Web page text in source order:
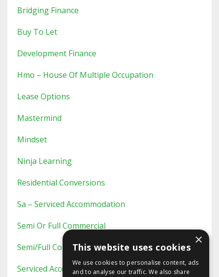
Bridging Finance
Buy To Let
Development Finance
Hmo – House Of Multiple Occupation
Lease Options
Mastermind
Mindset
Ninja Learning
Residential Conversions
Sa – Serviced Accommodation
Semi Or Full Commercial
Semi/full Commercial
Serviced Accommodation
×
This website uses cookies
We use cookies to personalise content, ads
and to analyse our traffic. We also share